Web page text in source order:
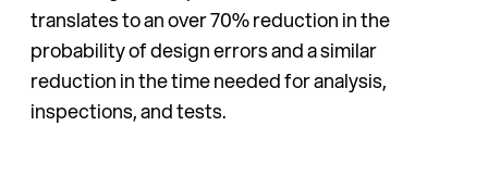
translates to an over 70% reduction in the
probability of design errors and a similar
reduction in the time needed for analysis,
inspections, and tests.